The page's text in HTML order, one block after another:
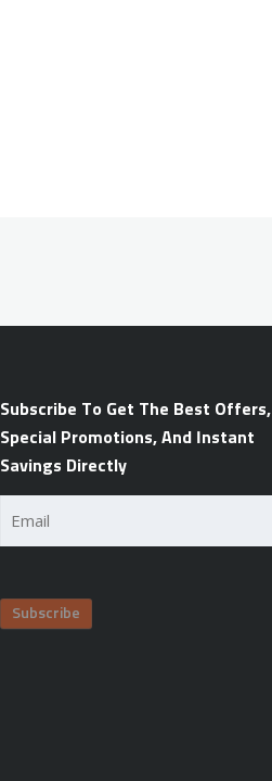
Subscribe To Get The Best Offers,
Special Promotions, And Instant
Savings Directly